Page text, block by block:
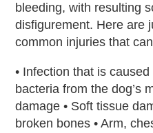
bleeding, with resulting
disfigurement. Here are
common injuries that
• Infection that is
bacteria from the dog’s
damage • Soft tissue
broken bones • Arm,